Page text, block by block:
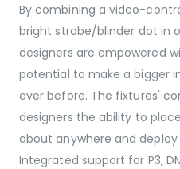
By combining a video-
bright strobe/blinder dot in
designers are empowered
potential to make a bigger
ever before. The fixtures'
designers the ability to
about anywhere and
Integrated support for P3,